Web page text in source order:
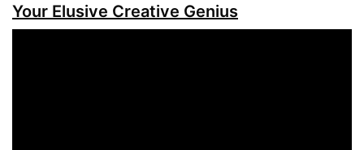
Your Elusive Creative Genius